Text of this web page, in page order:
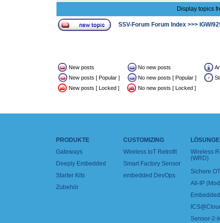
Display topics
SSV-Forum Forum Index >>> IGW/
New posts No new posts
New posts [ Popular ]
No new posts [ Popular ]
New posts [ Locked ]
No new posts [ Locked ]
PRODUKTE
Gateways
Deeply Embedded
Starter Kits
Zubehör
CUSTOMIZING
Wireless IoT Retrofit
Smart Factory Sensor
embedded DevOps
Wireless
(WRD)
Sichere
All-IP
Sensor-2-